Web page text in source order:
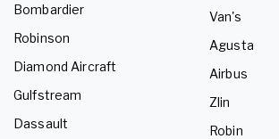
Bombardier
Robinson
Diamond Aircraft
Gulfstream
Dassault
Van's
Agusta
Airbus
Zlin
Robin